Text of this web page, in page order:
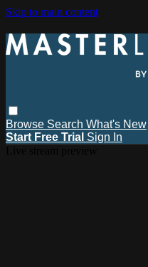
Skip to main content
Browse Search What's New
Start Free Trial Sign In